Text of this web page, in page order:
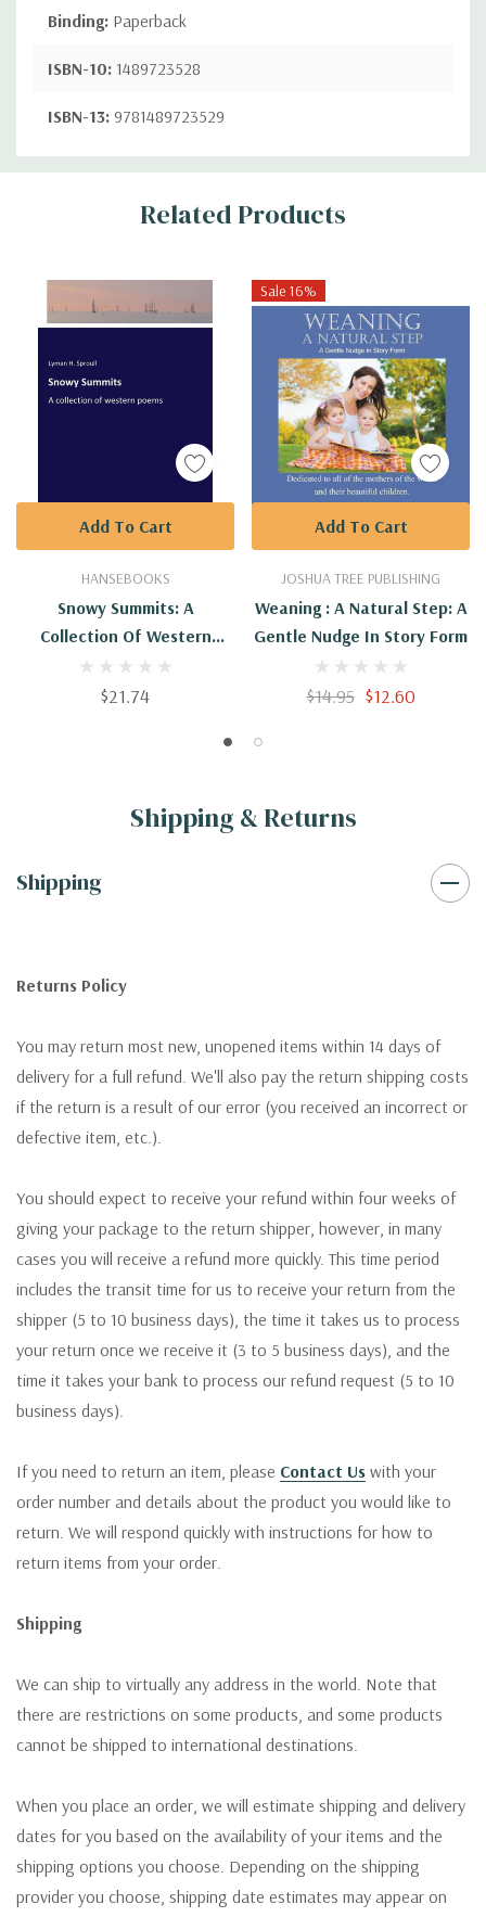
Binding: Paperback
ISBN-10: 1489723528
ISBN-13: 9781489723529
Custom
Related Products
HANSEBOOKS
Snowy Summits: A
Collection Of Western
Poems
$21.74
Add To Cart
Sale 16%
JOSHUA TREE PUBLISHING
Weaning : A Natural Step: A
Gentle Nudge In Story Form
$14.95 $12.60
Add To Cart
Shipping & Returns
Shipping
Returns Policy
You may return most new, unopened items within 14 days of
delivery for a full refund. We'll also pay the return shipping costs
if the return is a result of our error (you received an incorrect or
defective item, etc.).
You should expect to receive your refund within four weeks of
giving your package to the return shipper, however, in many
cases you will receive a refund more quickly. This time period
includes the transit time for us to receive your return from the
shipper (5 to 10 business days), the time it takes us to process
your return once we receive it (3 to 5 business days), and the
time it takes your bank to process our refund request (5 to 10
business days).
If you need to return an item, please Contact Us with your
order number and details about the product you would like to
return. We will respond quickly with instructions for how to
return items from your order.
Shipping
We can ship to virtually any address in the world. Note that
there are restrictions on some products, and some products
cannot be shipped to international destinations.
When you place an order, we will estimate shipping and delivery
dates for you based on the availability of your items and the
shipping options you choose. Depending on the shipping
provider you choose, shipping date estimates may appear on